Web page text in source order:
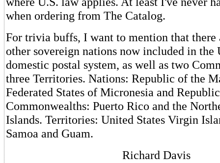
when ordering from The Catalog.
For trivia buffs, I want to mention that there
other sovereign nations now included in the
domestic postal system, as well as two
three Territories. Nations: Republic of the
Federated States of Micronesia and
Commonwealths: Puerto Rico and the
Islands. Territories: United States Virgin
Samoa and Guam.
Richard Davis